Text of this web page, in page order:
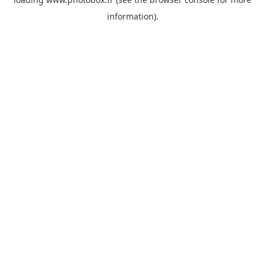
information).